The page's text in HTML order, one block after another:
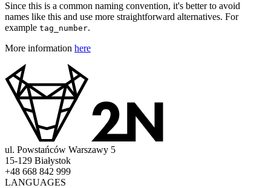
Since this is a common naming convention, it's better to avoid
names like this and use more straightforward alternatives. For
example tag_number.
More information here
ul. Powstańców Warszawy 5
15-129 Białystok
+48 668 842 999
LANGUAGES